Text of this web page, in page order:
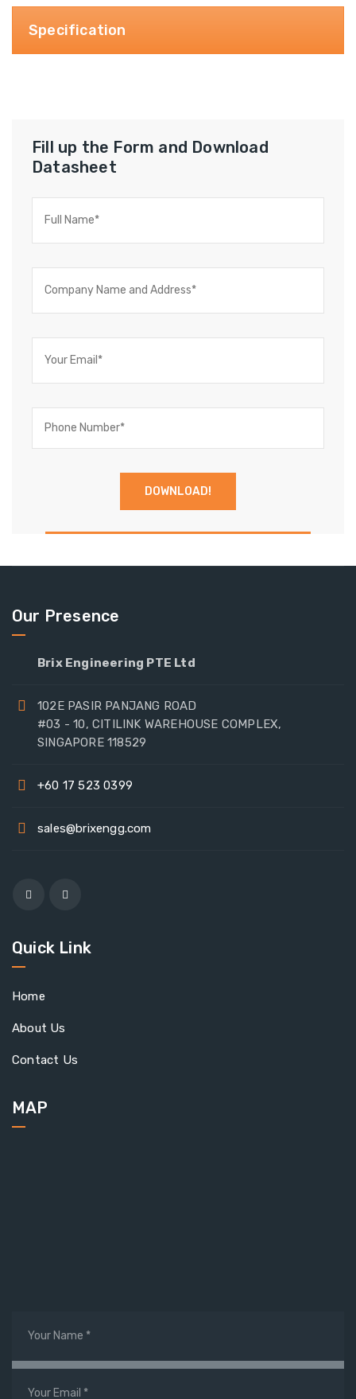
Specification
Fill up the Form and Download
Datasheet
Our Presence
Brix Engineering PTE Ltd
102E PASIR PANJANG ROAD
#03 - 10, CITILINK WAREHOUSE COMPLEX,
SINGAPORE 118529
+60 17 523 0399
sales@brixengg.com
Quick Link
Home
About Us
Contact Us
MAP